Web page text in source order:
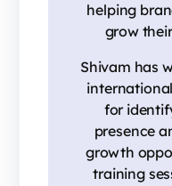
helping
grow
Shivam has
for
presence
growth
training